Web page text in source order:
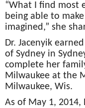
“What I find most
being able to
imagined,” she
Dr. Jacenyik
of Sydney in
complete her
Milwaukee at the
Milwaukee, Wis.
As of May 1,